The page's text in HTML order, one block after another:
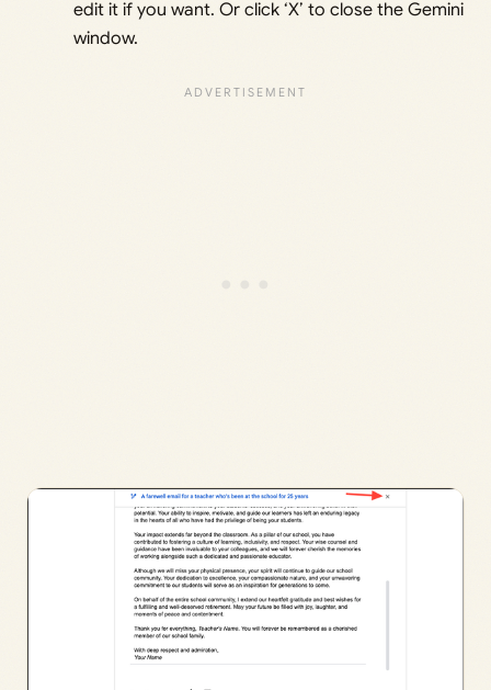
edit it if you want. Or click ‘X’ to close the Gemini
window.